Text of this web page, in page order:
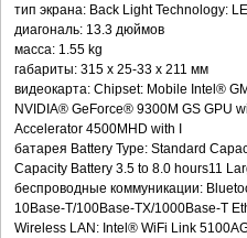
тип экрана: Back Light Technology:
диагональ: 13.3 дюймов
масса: 1.55 kg
габариты: 315 x 25-33 x 211 мм
видеокарта: Chipset: Mobile Intel®
NVIDIA® GeForce® 9300M GS GPU
Accelerator 4500MHD with I
батарея Battery Type: Standard
Capacity Battery 3.5 to 8.0 hours11
беспроводные коммуникации:
10Base-T/100Base-TX/1000Base-T
Wireless LAN: Intel® WiFi Link